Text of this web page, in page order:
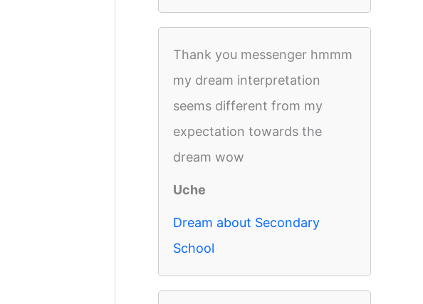
Thank you messenger hmmm
my dream interpretation
seems different from my
expectation towards the
dream wow
Uche
Dream about Secondary
School